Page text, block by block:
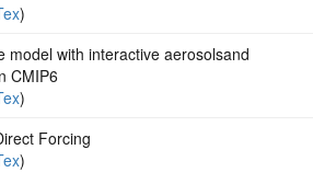
)
model with interactive aerosolsand
CMIP6
)
Forcing
)